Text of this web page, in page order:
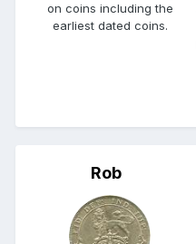
on coins including the
earliest dated coins.
Rob